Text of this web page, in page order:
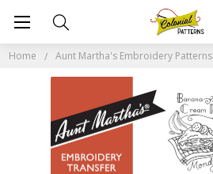
Home Aunt Martha's Embroidery Patterns